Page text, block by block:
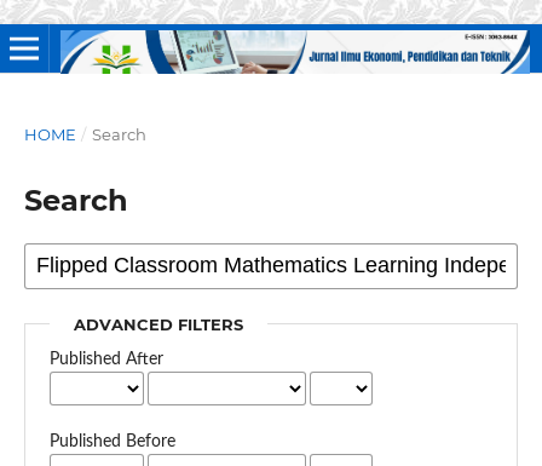
HOME / Search
Search
ADVANCED FILTERS
Published After
Published Before